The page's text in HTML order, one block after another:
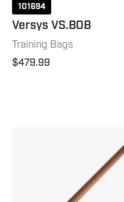
101694
Versys VS.BOB
Training Bags
$479.99
Staff
-